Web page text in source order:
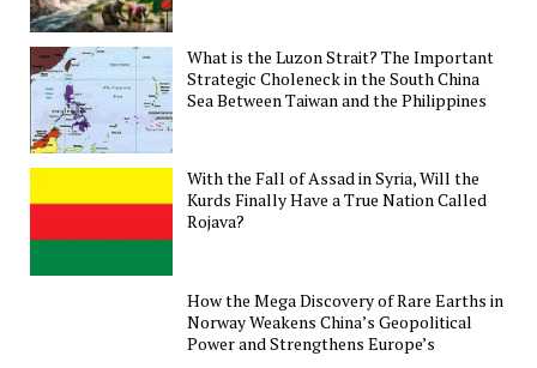
What is the Luzon Strait? The Important
Strategic Choleneck in the South China
Sea Between Taiwan and the Philippines
With the Fall of Assad in Syria, Will the
Kurds Finally Have a True Nation Called
Rojava?
How the Mega Discovery of Rare Earths in
Norway Weakens China’s Geopolitical
Power and Strengthens Europe’s